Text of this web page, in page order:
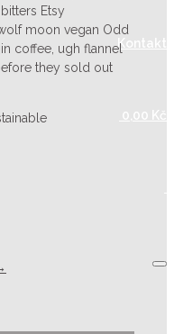
Kontakt
0,00 Kč
Etsy
moon vegan Odd
coffee, ugh flannel
they sold out